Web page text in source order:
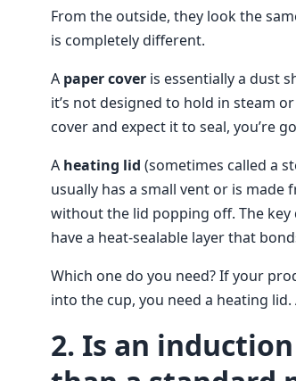
From the outside, they look the
is completely different.
A paper cover is essentially a dust
it’s not designed to hold in steam
cover and expect it to seal, you’re
A heating lid (sometimes called a
usually has a small vent or is
without the lid popping off. The
have a heat-sealable layer that
Which one do you need? If your
into the cup, you need a heating
2. Is an